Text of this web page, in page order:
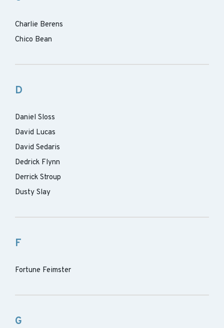
Charlie Berens
Chico Bean
D
Daniel Sloss
David Lucas
David Sedaris
Dedrick Flynn
Derrick Stroup
Dusty Slay
F
Fortune Feimster
G